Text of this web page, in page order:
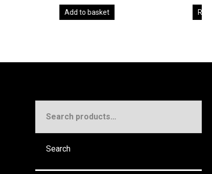
Read more
for:
Search